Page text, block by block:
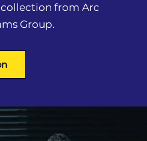
from Arc
Group.